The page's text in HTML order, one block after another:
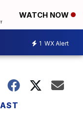
WATCH NOW
1 WX Alert